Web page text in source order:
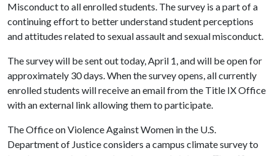
Misconduct to all enrolled students. The survey is a part of a
continuing effort to better understand student perceptions
and attitudes related to sexual assault and sexual misconduct.
The survey will be sent out today, April 1, and will be open for
approximately 30 days. When the survey opens, all currently
enrolled students will receive an email from the Title IX Office
with an external link allowing them to participate.
The Office on Violence Against Women in the U.S.
Department of Justice considers a campus climate survey to